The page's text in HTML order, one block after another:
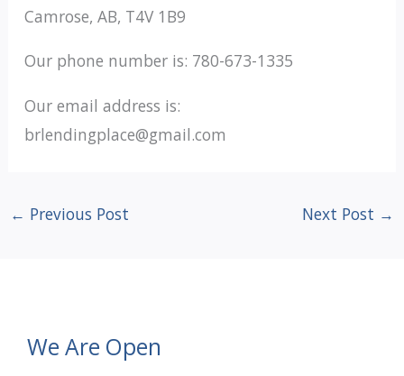
Camrose, AB, T4V 1B9
Our phone number is: 780-673-1335
Our email address is:
brlendingplace@gmail.com
← Previous Post Next Post →
We Are Open